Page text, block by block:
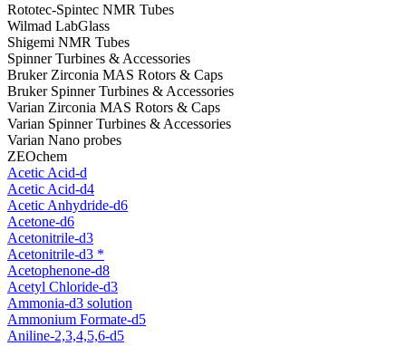
Rototec-Spintec NMR Tubes
Wilmad LabGlass
Shigemi NMR Tubes
Spinner Turbines & Accessories
Bruker Zirconia MAS Rotors & Caps
Bruker Spinner Turbines & Accessories
Varian Zirconia MAS Rotors & Caps
Varian Spinner Turbines & Accessories
Varian Nano probes
ZEOchem
Acetic Acid-d
Acetic Acid-d4
Acetic Anhydride-d6
Acetone-d6
Acetonitrile-d3
Acetonitrile-d3 *
Acetophenone-d8
Acetyl Chloride-d3
Ammonia-d3 solution
Ammonium Formate-d5
Aniline-2,3,4,5,6-d5